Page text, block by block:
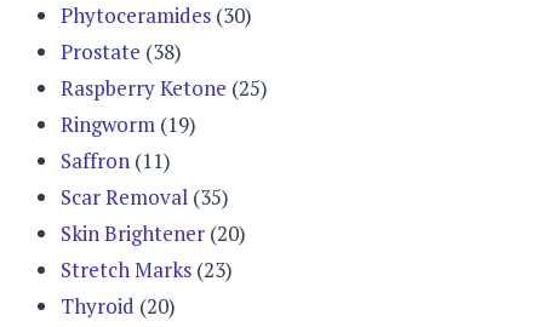
Phytoceramides (30)
Prostate (38)
Raspberry Ketone (25)
Ringworm (19)
Saffron (11)
Scar Removal (35)
Skin Brightener (20)
Stretch Marks (23)
Thyroid (20)